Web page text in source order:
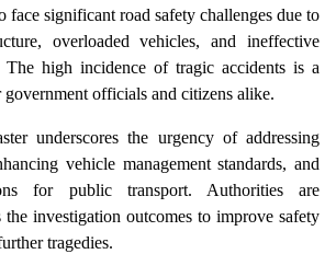
face significant road safety challenges due to
overloaded vehicles, and ineffective
The high incidence of tragic accidents is a
government officials and citizens alike.
underscores the urgency of addressing
vehicle management standards, and
for public transport. Authorities are
the investigation outcomes to improve safety
tragedies.